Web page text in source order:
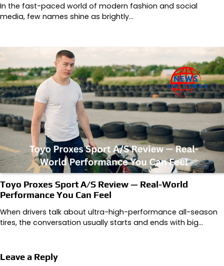
In the fast-paced world of modern fashion and social
media, few names shine as brightly…
Toyo Proxes Sport A/S Review — Real-World
Performance You Can Feel
When drivers talk about ultra-high-performance all-season
tires, the conversation usually starts and ends with big…
Leave a Reply